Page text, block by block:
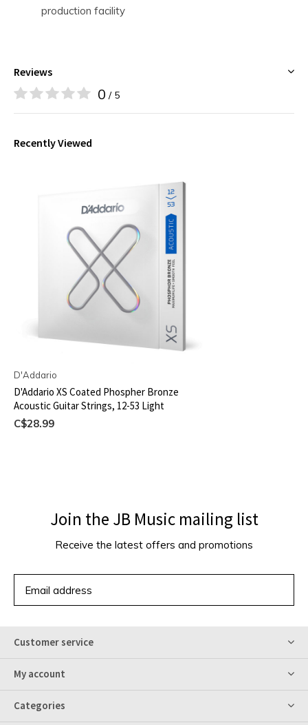
production facility
Reviews
0 / 5
Recently Viewed
D'Addario
D'Addario XS Coated Phospher Bronze
Acoustic Guitar Strings, 12-53 Light
C$28.99
Join the JB Music mailing list
Receive the latest offers and promotions
Customer service
My account
Categories